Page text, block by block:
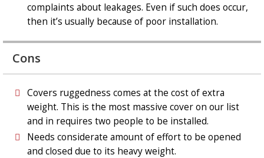
complaints about leakages. Even if such does occur,
then it’s usually because of poor installation.
Cons
Covers ruggedness comes at the cost of extra
weight. This is the most massive cover on our list
and in requires two people to be installed.
Needs considerate amount of effort to be opened
and closed due to its heavy weight.